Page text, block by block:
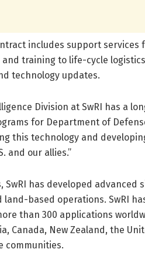
includes support
training to life-cycle
technology updates.
Division at SwRI has a
for Department of
this technology and
and our allies.”
SwRI has developed
based operations. SwRI
than 300 applications
Canada, New Zealand, the
communities.